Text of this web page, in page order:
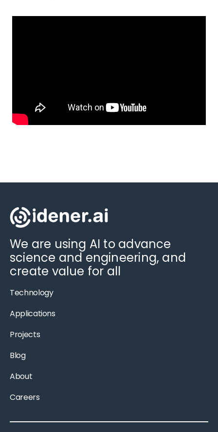
We are using AI to advance
science and engineering, and
create value for all
Technology
Applications
Projects
Blog
About
Careers